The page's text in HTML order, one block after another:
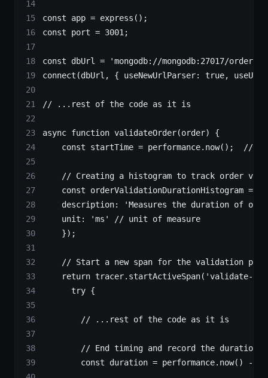
const app = express ();
const port = 3001;
const dbUrl = 'mongodb://mongodb:27017/orders'
connect (dbUrl, { useNewUrlParser: true,
// ...rest of the code as it is
async function validateOrder(order) {
    const
startTime = performance. now(); //
// Creating a histogram to track order
    const
orderValidationDurationHistogram =
    description:
'Measures the duration of
    unit:
'ms'
// unit of measure
    });
// Start a new span for the validation
    return
tracer. startActiveSpan( 'validate-
      try
{
        // ...rest of the code as it is
        // End timing and record the duration
        const
duration = performance. now() -